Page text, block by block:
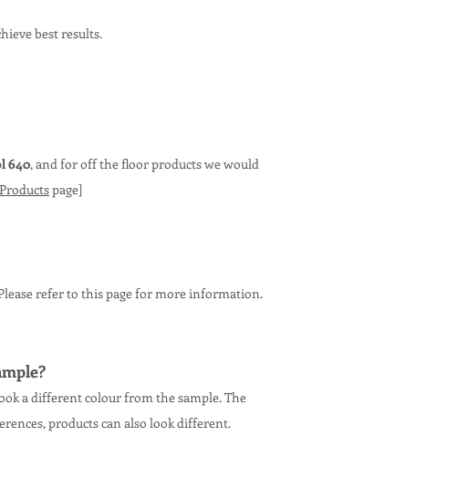
best results.
640, and for off the floor products we would
page]
refer to this page for more information.
ple?
a different colour from the sample. The
products can also look different.